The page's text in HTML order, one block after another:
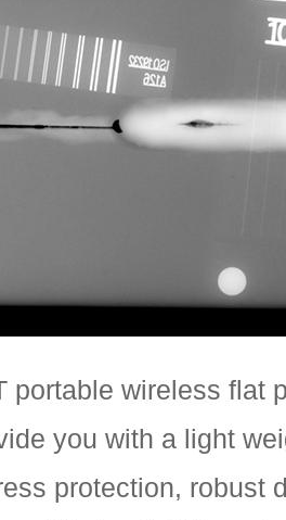
portable wireless flat
you with a light
protection, robust